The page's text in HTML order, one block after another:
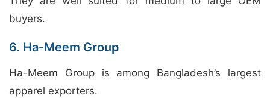
buyers.
6. Ha-Meem Group
Ha-Meem Group is among Bangladesh’s largest
apparel exporters.